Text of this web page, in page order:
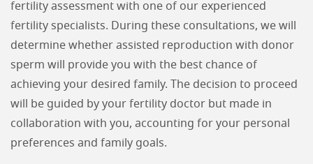
fertility assessment with one of our experienced
fertility specialists. During these consultations, we will
determine whether assisted reproduction with donor
sperm will provide you with the best chance of
achieving your desired family. The decision to proceed
will be guided by your fertility doctor but made in
collaboration with you, accounting for your personal
preferences and family goals.